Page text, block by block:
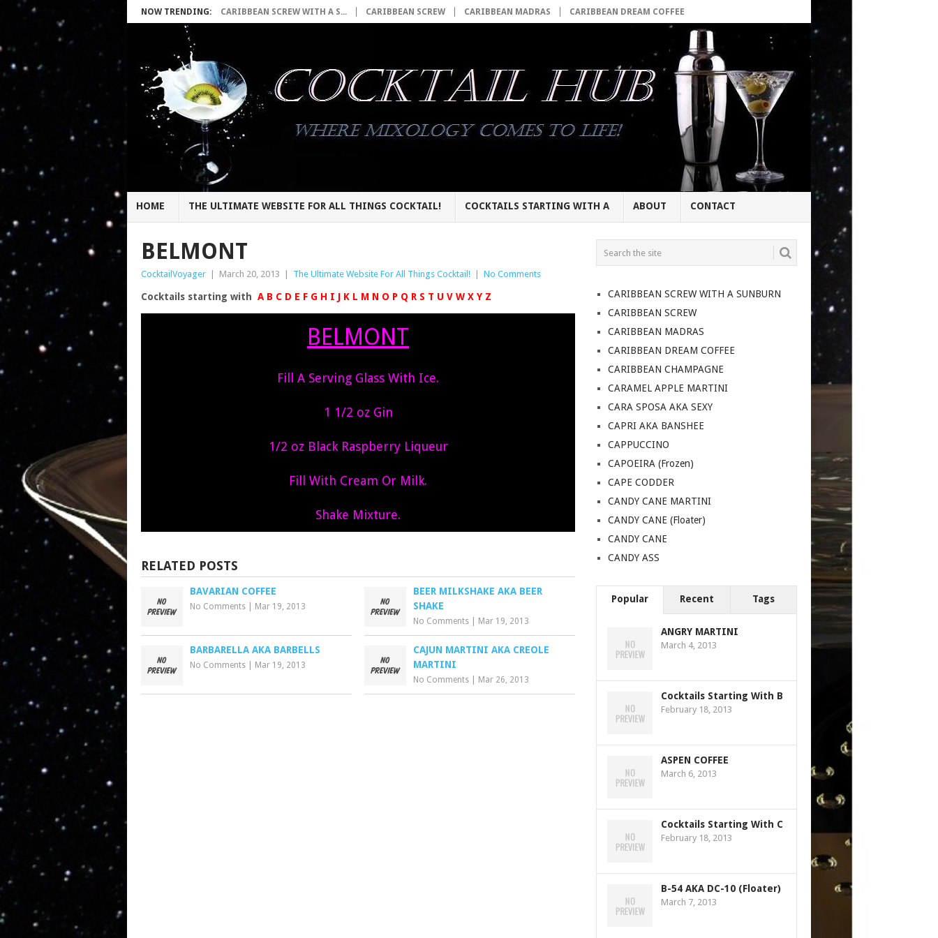
NOW TRENDING: CARIBBEAN SCREW WITH A S... CARIBBEAN SCREW CARIBBEAN MADRAS CARIBBEAN DREAM COFFEE
HOME THE ULTIMATE WEBSITE FOR ALL THINGS COCKTAIL! COCKTAILS STARTING WITH A ABOUT CONTACT
BELMONT
CocktailVoyager March 20, 2013 The Ultimate Website For All Things Cocktail! No Comments
Cocktails starting with A B C D E F G H I J K L M N O P Q R S T U V W X Y Z
BELMONT
Fill A Serving Glass With Ice.
1 1/2 oz Gin
1/2 oz Black Raspberry Liqueur
Fill With Cream Or Milk.
Shake Mixture.
RELATED POSTS
BAVARIAN COFFEE
No Comments Mar 19, 2013
BEER MILKSHAKE AKA BEER
SHAKE
No Comments Mar 19, 2013
BARBARELLA AKA BARBELLS
No Comments Mar 19, 2013
CAJUN MARTINI AKA CREOLE
MARTINI
No Comments Mar 26, 2013
CARIBBEAN SCREW WITH A SUNBURN
CARIBBEAN SCREW
CARIBBEAN MADRAS
CARIBBEAN DREAM COFFEE
CARIBBEAN CHAMPAGNE
CARAMEL APPLE MARTINI
CARA SPOSA AKA SEXY
CAPRI AKA BANSHEE
CAPPUCCINO
CAPOEIRA (Frozen)
CAPE CODDER
CANDY CANE MARTINI
CANDY CANE (Floater)
CANDY CANE
CANDY ASS
Popular Recent Tags
ANGRY MARTINI
March 4, 2013
Cocktails Starting With B
February 18, 2013
ASPEN COFFEE
March 6, 2013
Cocktails Starting With C
February 18, 2013
B-54 AKA DC-10 (Floater)
March 7, 2013